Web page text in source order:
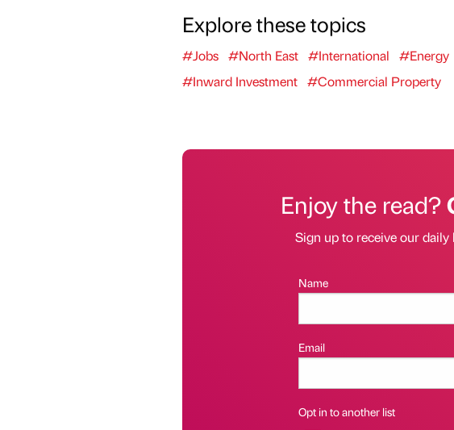
Explore these topics
#Jobs #North East #International #Energy
#Inward Investment #Commercial Property
Enjoy the read?
Sign up to receive our
Name
Email
Opt in to another list